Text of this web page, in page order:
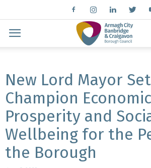
New Lord Mayor
Champion Economic
Prosperity and
Wellbeing for the
the Borough